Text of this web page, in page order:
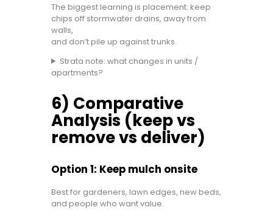
The biggest learning is placement: keep
chips off stormwater drains, away from
walls,
and don’t pile up against trunks.
Strata note: what changes in units /
apartments?
6) Comparative
Analysis (keep vs
remove vs deliver)
Option 1: Keep mulch onsite
Best for gardeners, lawn edges, new beds,
and people who want value.